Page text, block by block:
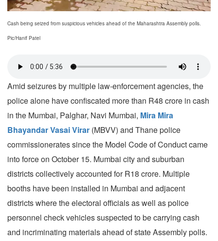
Cash being seized from suspicious vehicles ahead of the Maharashtra Assembly polls.
Pic/Hanif Patel
Amid seizures by multiple law-enforcement agencies, the
police alone have confiscated more than R48 crore in cash
in the Mumbai, Palghar, Navi Mumbai, Mira Mira
Bhayandar Vasai Virar (MBVV) and Thane police
commissionerates since the Model Code of Conduct came
into force on October 15. Mumbai city and suburban
districts collectively accounted for R18 crore. Multiple
booths have been installed in Mumbai and adjacent
districts where the electoral officials as well as police
personnel check vehicles suspected to be carrying cash
and incriminating materials ahead of state Assembly polls.